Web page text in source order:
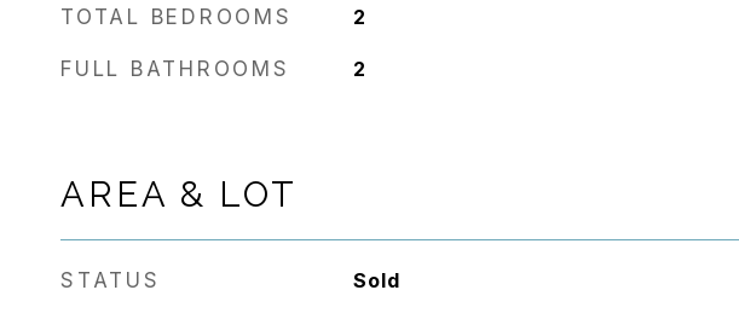
TOTAL BEDROOMS 2
FULL BATHROOMS 2
AREA & LOT
STATUS Sold